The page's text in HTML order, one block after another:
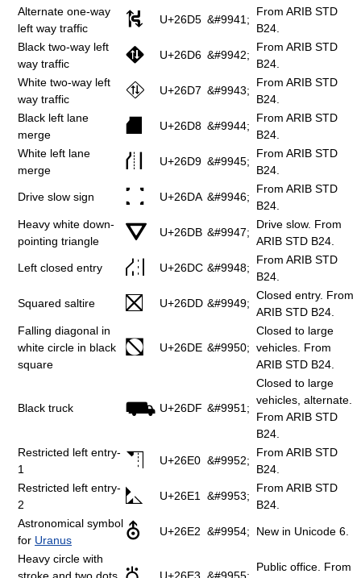
Alternate one-way
left way traffic
⛕ U+26D5 &#9941;
From ARIB STD
B24.
Black two-way left
way traffic
⛖ U+26D6 &#9942;
From ARIB STD
B24.
White two-way left
way traffic
⛗ U+26D7 &#9943;
From ARIB STD
B24.
Black left lane
merge
⛘ U+26D8 &#9944;
From ARIB STD
B24.
White left lane
merge
⛙ U+26D9 &#9945;
From ARIB STD
B24.
Drive slow sign ⛚ U+26DA &#9946;
From ARIB STD
B24.
Heavy white down-
pointing triangle
⛛ U+26DB &#9947;
Drive slow. From
ARIB STD B24.
Left closed entry ⛜ U+26DC &#9948;
From ARIB STD
B24.
Squared saltire ⛝ U+26DD &#9949;
Closed entry. From
ARIB STD B24.
Falling diagonal in
white circle in black
square
⛞ U+26DE &#9950;
Closed to large
vehicles. From
ARIB STD B24.
Black truck ⛟ U+26DF &#9951;
Closed to large
vehicles, alternate.
From ARIB STD
B24.
Restricted left entry-
1
⛠ U+26E0 &#9952;
From ARIB STD
B24.
Restricted left entry-
2
⛡ U+26E1 &#9953;
From ARIB STD
B24.
Astronomical symbol
for Uranus ⛢ U+26E2 &#9954; New in Unicode 6.
Heavy circle with
Public office. From